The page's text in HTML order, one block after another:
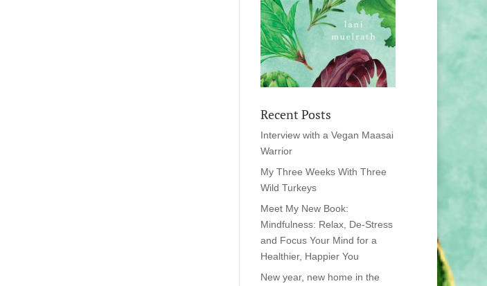
Recent Posts
Interview with a Vegan Maasai
Warrior
My Three Weeks With Three
Wild Turkeys
Meet My New Book:
Mindfulness: Relax, De-Stress
and Focus Your Mind for a
Healthier, Happier You
New year, new home in the